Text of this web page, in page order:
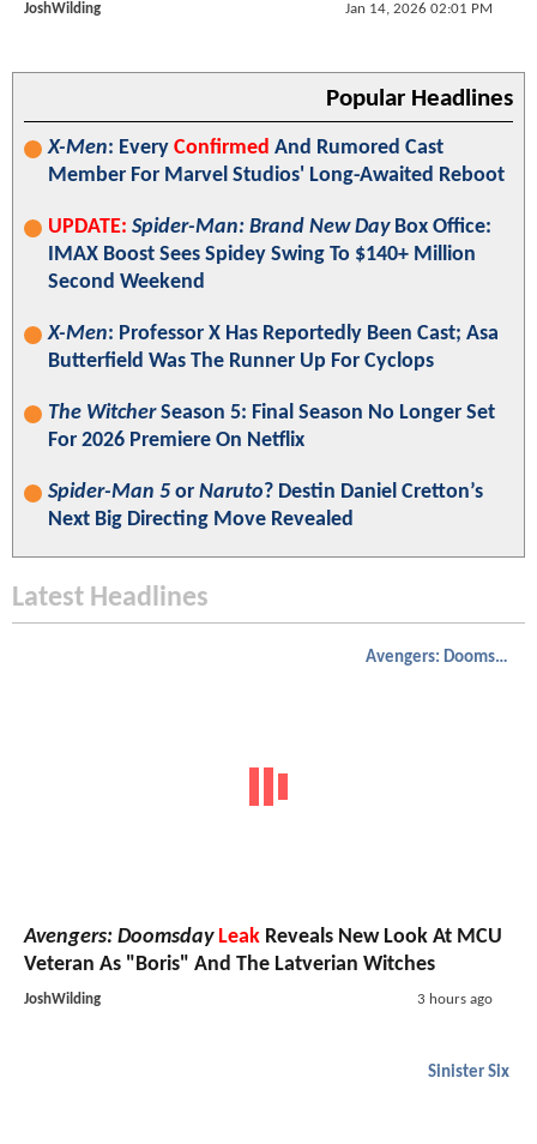
JoshWilding Jan 14, 2026 02:01 PM
Popular Headlines
X-Men: Every Confirmed And Rumored Cast
Member For Marvel Studios' Long-Awaited Reboot
UPDATE: Spider-Man: Brand New DayBox Office:
IMAX Boost Sees Spidey Swing To $140+ Million
Second Weekend
X-Men: Professor X Has Reportedly Been Cast; Asa
Butterfield Was The Runner Up For Cyclops
The WitcherSeason 5: Final Season No Longer Set
For 2026 Premiere On Netflix
Spider-Man 5 or Naruto? Destin Daniel Cretton’s
Next Big Directing Move Revealed
Latest Headlines
Avengers: Doomsday
Avengers: Doomsday Leak Reveals New Look At MCU
Veteran As "Boris" And The Latverian Witches
JoshWilding 3 hours ago
Sinister Six